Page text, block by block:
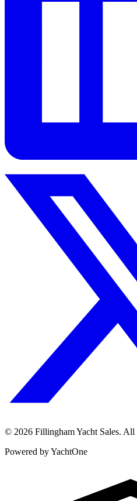
© 2026 Fillingham Yacht Sales. All
Powered by YachtOne